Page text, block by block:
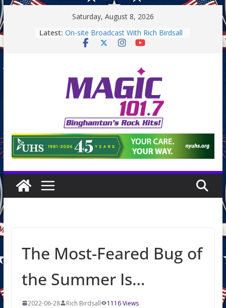
Skip
to
Saturday, August 8, 2026
Latest: On-site Broadcast With Rich Birdsall
Binghamton Community Night
On-Site Broadcast On Thursday
The Most-Feared Bug of
the Summer Is…
2022-06-28 Rich Birdsall 1116 Views